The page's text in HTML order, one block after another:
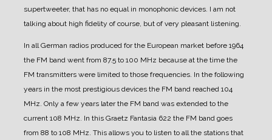
supertweeter, that has no equal in monophonic devices. I am not
talking about high fidelity of course, but of very pleasant listening.
In all German radios produced for the European market before 1964
the FM band went from 87.5 to 100 MHz because at the time the
FM transmitters were limited to those frequencies. In the following
years in the most prestigious devices the FM band reached 104
MHz. Only a few years later the FM band was extended to the
current 108 MHz. In this Graetz Fantasia 622 the FM band goes
from 88 to 108 MHz. This allows you to listen to all the stations that